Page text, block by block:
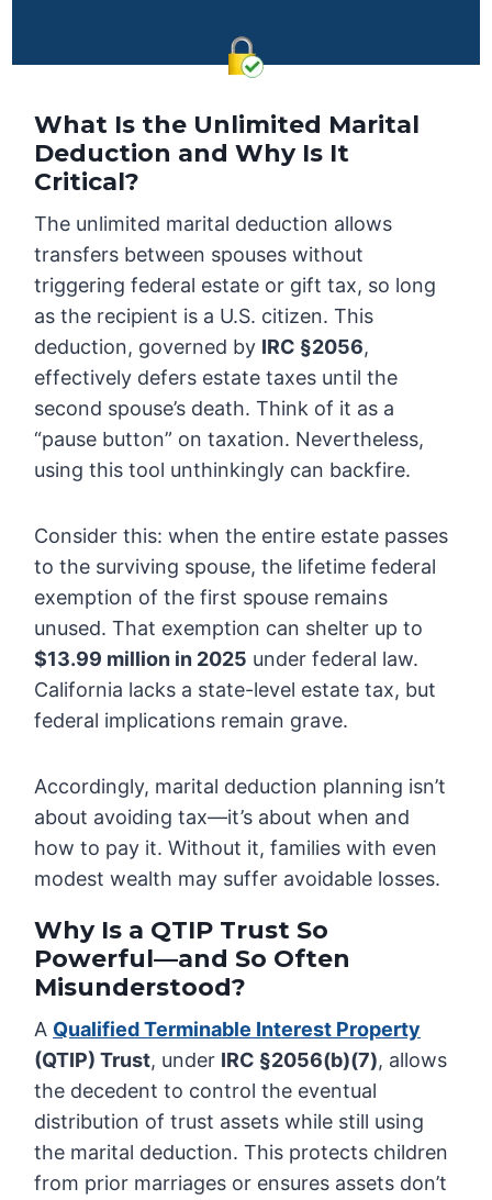
What Is the Unlimited Marital
Deduction and Why Is It
Critical?
The unlimited marital deduction allows
transfers between spouses without
triggering federal estate or gift tax, so long
as the recipient is a U.S. citizen. This
deduction, governed by IRC §2056,
effectively defers estate taxes until the
second spouse’s death. Think of it as a
“pause button” on taxation. Nevertheless,
using this tool unthinkingly can backfire.
Consider this: when the entire estate passes
to the surviving spouse, the lifetime federal
exemption of the first spouse remains
unused. That exemption can shelter up to
$13.99 million in 2025 under federal law.
California lacks a state-level estate tax, but
federal implications remain grave.
Accordingly, marital deduction planning isn’t
about avoiding tax—it’s about when and
how to pay it. Without it, families with even
modest wealth may suffer avoidable losses.
Why Is a QTIP Trust So
Powerful—and So Often
Misunderstood?
A Qualified Terminable Interest Property
(QTIP) Trust, under IRC §2056(b)(7), allows
the decedent to control the eventual
distribution of trust assets while still using
the marital deduction. This protects children
from prior marriages or ensures assets don’t